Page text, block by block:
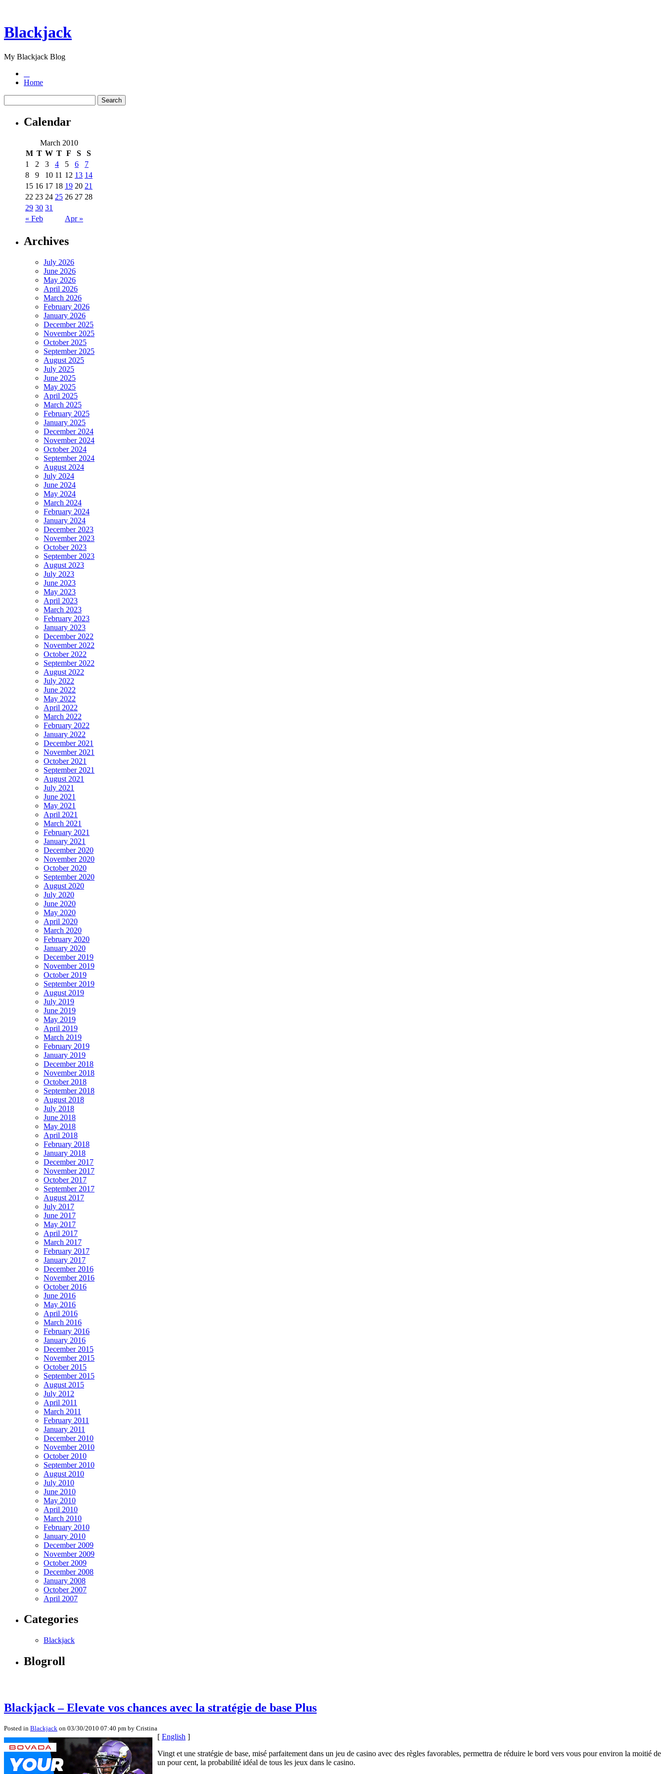
Blackjack
My Blackjack Blog
Home
Calendar
March 2010
M T W T F S S
« Feb Apr »
1 2 3 4 5 6
7
8
9 10 11 12 13 14
15 16 17 18 19 20 21
22 23 24 25 26 27 28
29 30 31
Archives
July 2026
June 2026
May 2026
April 2026
March 2026
February 2026
January 2026
December 2025
November 2025
October 2025
September 2025
August 2025
July 2025
June 2025
May 2025
April 2025
March 2025
February 2025
January 2025
December 2024
November 2024
October 2024
September 2024
August 2024
July 2024
June 2024
May 2024
March 2024
February 2024
January 2024
December 2023
November 2023
October 2023
September 2023
August 2023
July 2023
June 2023
May 2023
April 2023
March 2023
February 2023
January 2023
December 2022
November 2022
October 2022
September 2022
August 2022
July 2022
June 2022
May 2022
April 2022
March 2022
February 2022
January 2022
December 2021
November 2021
October 2021
September 2021
August 2021
July 2021
June 2021
May 2021
April 2021
March 2021
February 2021
January 2021
December 2020
November 2020
October 2020
September 2020
August 2020
July 2020
June 2020
May 2020
April 2020
March 2020
February 2020
January 2020
December 2019
November 2019
October 2019
September 2019
August 2019
July 2019
June 2019
May 2019
April 2019
March 2019
February 2019
January 2019
December 2018
November 2018
October 2018
September 2018
August 2018
July 2018
June 2018
May 2018
April 2018
February 2018
January 2018
December 2017
November 2017
October 2017
September 2017
August 2017
July 2017
June 2017
May 2017
April 2017
March 2017
February 2017
January 2017
December 2016
November 2016
October 2016
June 2016
May 2016
April 2016
March 2016
February 2016
January 2016
December 2015
November 2015
October 2015
September 2015
August 2015
July 2012
April 2011
March 2011
February 2011
January 2011
December 2010
November 2010
October 2010
September 2010
August 2010
July 2010
June 2010
May 2010
April 2010
March 2010
February 2010
January 2010
December 2009
November 2009
October 2009
December 2008
January 2008
October 2007
April 2007
Categories
Blackjack
Blogroll
Blackjack – Elevate vos chances avec la stratégie de base Plus
Posted in Blackjack on 03/30/2010 07:40 pm by Cristina
[ English ]
Vingt et une stratégie de base, misé parfaitement dans un jeu de casino avec des règles favorables, permettra de réduire le bord vers vous pour environ la moitié de
un pour cent, la probabilité idéal de tous les jeux dans le casino.